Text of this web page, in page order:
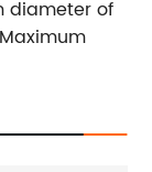
diameter of